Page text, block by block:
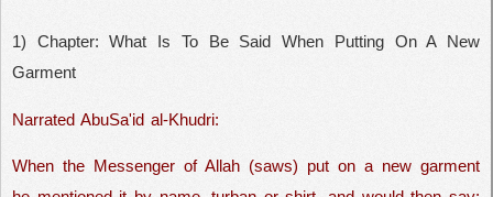
Comparative Religion
1) Chapter: What Is To Be Said When Putting On A New
Garment
Narrated AbuSa'id al-Khudri:
When the Messenger of Allah (saws) put on a new garment